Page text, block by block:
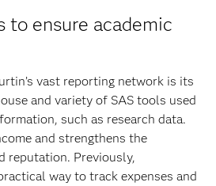
to ensure academic
vast reporting network is its
and variety of SAS tools used
such as research data.
and strengthens the
reputation. Previously,
way to track expenses and